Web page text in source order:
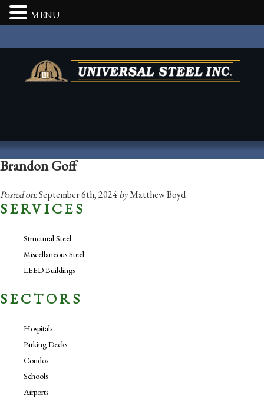
Brandon Goff
Posted on:September 6th, 2024byMatthew Boyd
SERVICES
Structural Steel
Miscellaneous Steel
LEED Buildings
SECTORS
Hospitals
Parking Decks
Condos
Schools
Airports
MENU